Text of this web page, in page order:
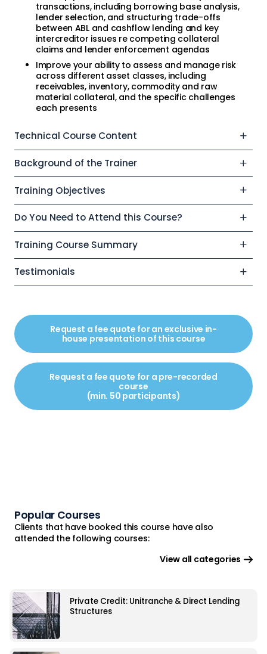
transactions, including borrowing base analysis,
lender selection, and structuring trade-offs
between ABL and cashflow lending and key
intercreditor issues re competing collateral
claims and lender enforcement agendas
Improve your ability to assess and manage risk
across different asset classes, including
receivables, inventory, commodity and raw
material collateral, and the specific challenges
each presents
Technical Course Content
Background of the Trainer
Training Objectives
Do You Need to Attend this Course?
Training Course Summary
Testimonials
Request a fee quote for an exclusive in-
house presentation of this course
Request a fee quote for a pre-recorded
course
(min. 50 participants)
Popular Courses
Clients that have booked this course have also
attended the following courses:
View all categories
Private Credit: Unitranche & Direct Lending
Structures